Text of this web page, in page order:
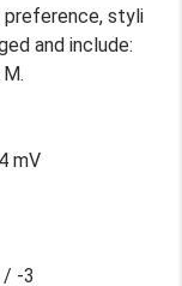
preference, styli
and include:
mV
/ -3